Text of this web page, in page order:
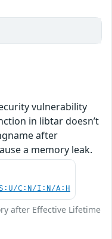
vulnerability
in libtar doesn’t
after
a memory leak.
C:N/I:N/A:H
after Effective Lifetime